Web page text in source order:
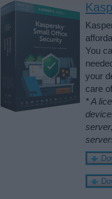
You
your
care
* A